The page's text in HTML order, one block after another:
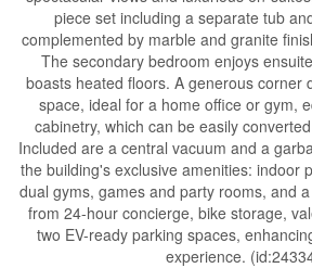
piece set including a separate tub
complemented by marble and granite
The secondary bedroom enjoys
boasts heated floors. A generous corner
space, ideal for a home office or gym,
cabinetry, which can be easily
Included are a central vacuum and a
the building's exclusive amenities: indoor
dual gyms, games and party rooms, and
from 24-hour concierge, bike storage,
two EV-ready parking spaces,
experience.